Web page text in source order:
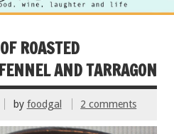
ROASTED
AND TARRAGON
by foodgal 2 comments